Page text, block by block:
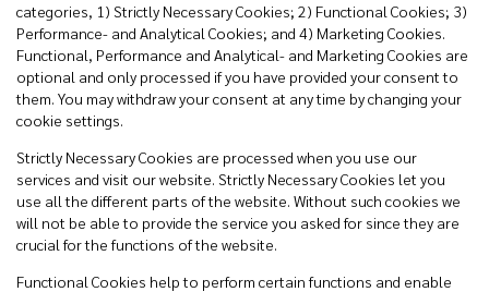
categories, 1) Strictly Necessary Cookies; 2) Functional Cookies; 3)
Performance- and Analytical Cookies; and 4) Marketing Cookies.
Functional, Performance and Analytical- and Marketing Cookies are
optional and only processed if you have provided your consent to
them. You may withdraw your consent at any time by changing your
cookie settings.
Strictly Necessary Cookies are processed when you use our
services and visit our website. Strictly Necessary Cookies let you
use all the different parts of the website. Without such cookies we
will not be able to provide the service you asked for since they are
crucial for the functions of the website.
Functional Cookies help to perform certain functions and enable